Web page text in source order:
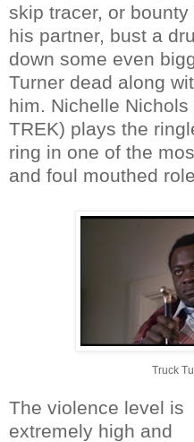
skip tracer, or
his partner, bust a
down some even
Turner dead along
him. Nichelle Nichols
TREK) plays the
ring in one of the
and foul mouthed
Truck
The violence level is
extremely high and